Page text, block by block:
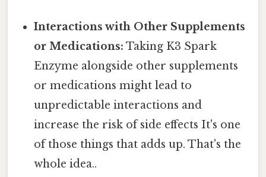
Interactions with Other Supplements
or Medications: Taking K3 Spark
Enzyme alongside other supplements
or medications might lead to
unpredictable interactions and
increase the risk of side effects It's one
of those things that adds up. That's the
whole idea..